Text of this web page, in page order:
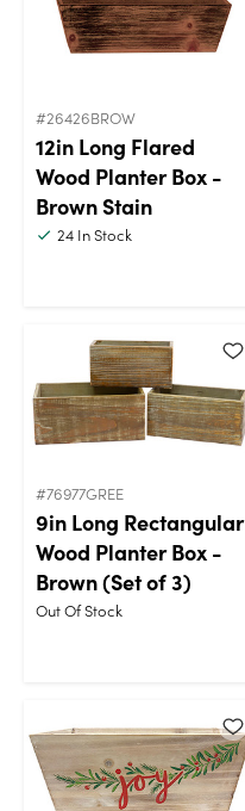
#26426BROW
12in Long Flared
Wood Planter Box -
Brown Stain
24 In Stock
#76977GREE
9in Long Rectangular
Wood Planter Box -
Brown (Set of 3)
Out Of Stock